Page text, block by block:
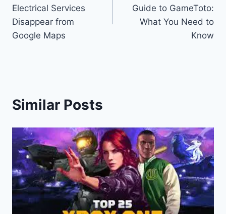
Electrical Services
Disappear from
Google Maps
Guide to GameToto:
What You Need to
Know
Similar Posts